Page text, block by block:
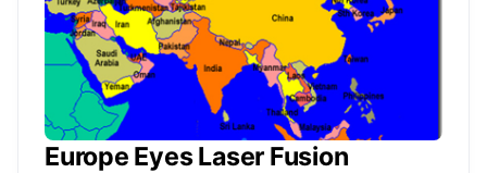
Europe Eyes Laser Fusion